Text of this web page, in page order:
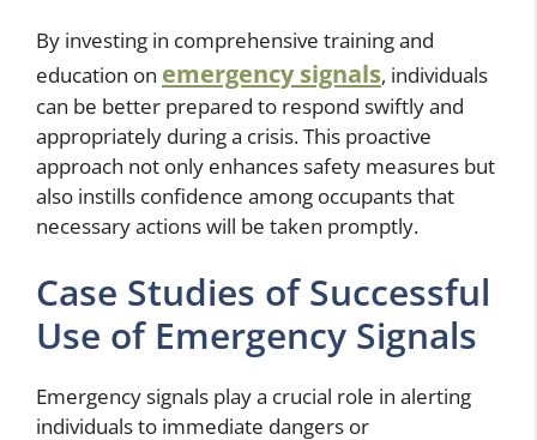
By investing in comprehensive training and
education on emergency signals, individuals
can be better prepared to respond swiftly and
appropriately during a crisis. This proactive
approach not only enhances safety measures but
also instills confidence among occupants that
necessary actions will be taken promptly.
Case Studies of Successful
Use of Emergency Signals
Emergency signals play a crucial role in alerting
individuals to immediate dangers or